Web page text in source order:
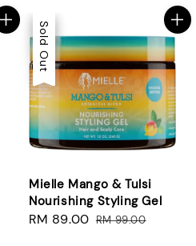
Sale
Sold Out
Mielle Mango & Tulsi
Nourishing Styling Gel
Sale
RM 89.00 Regular
RM 99.00